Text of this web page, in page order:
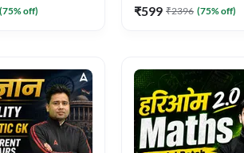
(75% off) ₹599 ₹2396 (75% off)